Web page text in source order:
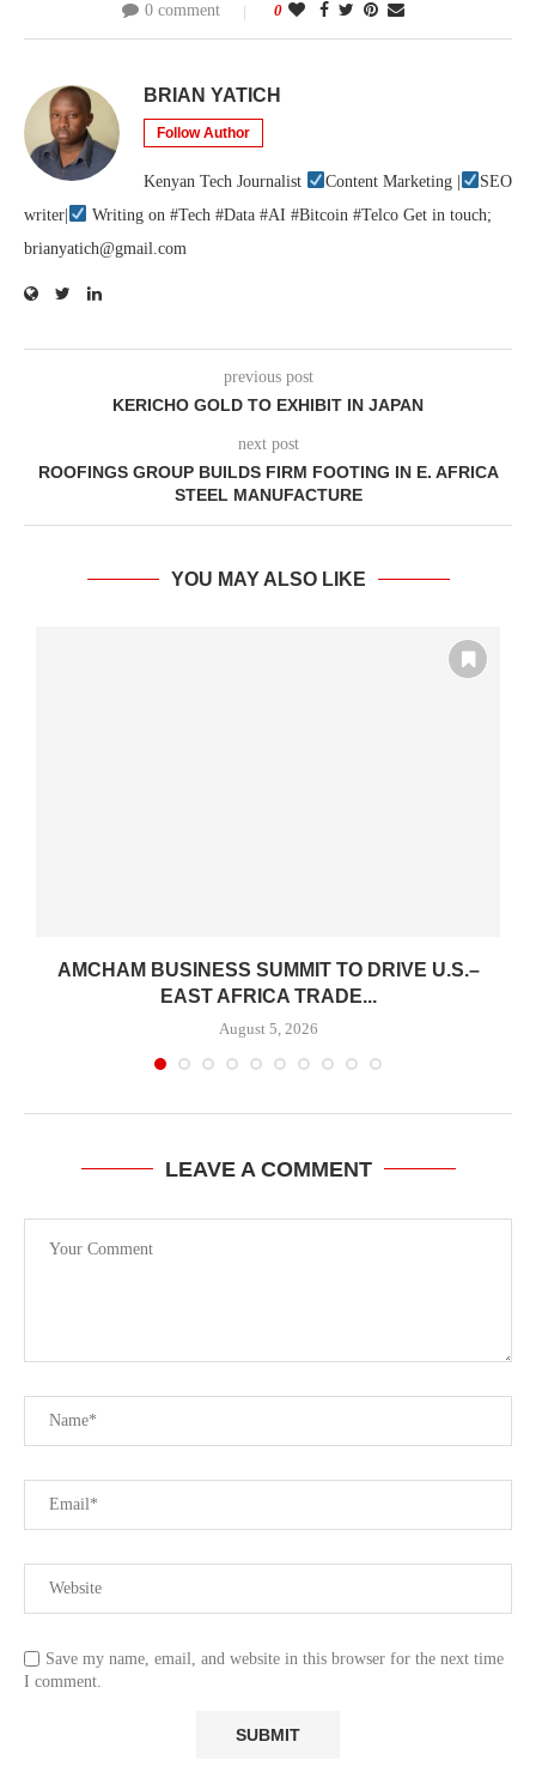
0 comment 0
BRIAN YATICH
Follow Author
Kenyan Tech Journalist Content Marketing |
SEO
writer|
Writing on #Tech #Data #AI #Bitcoin #Telco Get in touch;
brianyatich@gmail.com
previous post
KERICHO GOLD TO EXHIBIT IN JAPAN
next post
ROOFINGS GROUP BUILDS FIRM FOOTING IN E. AFRICA
STEEL MANUFACTURE
YOU MAY ALSO LIKE
AMCHAM BUSINESS SUMMIT TO DRIVE U.S.–
EAST AFRICA TRADE...
August 5, 2026
LEAVE A COMMENT
Save my name, email, and website in this browser for the next time
I comment.